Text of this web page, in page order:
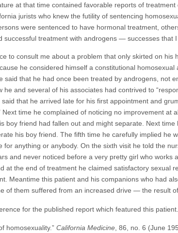
at that time contained favorable reports of
jurists who knew the futility of sentencing
were sentenced to have hormonal treatment,
treatment with androgens — successes that I
to consult me about a problem that only skirted on his
he considered himself a constitutional
said that he had once been treated by androgens, not
and several of his associates had contrived to
that he arrived late for his first appointment and
Next time he complained of noticing no improvement at
boy friend had fallen out and might separate. Next
his boy friend. The fifth time he carefully implied he
anything or anybody. On the sixth visit he told the
and never noticed before a very pretty girl who works
at the end of treatment he claimed satisfactory sexual
Meantime this patient and his companions who had
of them suffered from an increased drive — the result
for the published report which featured this patient.
homosexuality.” California Medicine , 86, no. 6 (June